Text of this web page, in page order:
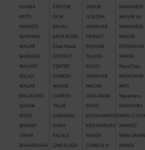
KHANA
(POTS
MARKET)
BAJRANG
NAGAR
BAJRANG
NAGAR2
BALAJI
NAGAR
BALAKUND
BARAN
ROAD
BASANT
VIHAR
BHAMASHAH
STATION
DCM
DEVALI
ARAB ROAD
Dhan Mandi
DISTRICT
CENTRE
GANESH
NAGAR
GANESH
TALAB
GANWADI
GARH
PALACE
GMA PLAZA
JAIPUR
GOLDEN
JAWAHAR
MARKET
(MOHAN
TALKIES
ROAD)
JAWAHAR
NAGAR
JHALAWAR
ROAD
KAITHUNIPOLE
KESHAVPURA
KHADE
GANESH JI
MAHAVEER
NAGAR Ist
MAHAVEER
NAGAR
EXTENSION
NANTA
Naya Ghau
NAYAGAVN
(MIT)
Nayakhera
NAYAPURA
NEW CLOTH
MARKET
NEW GRAIN
MANDI